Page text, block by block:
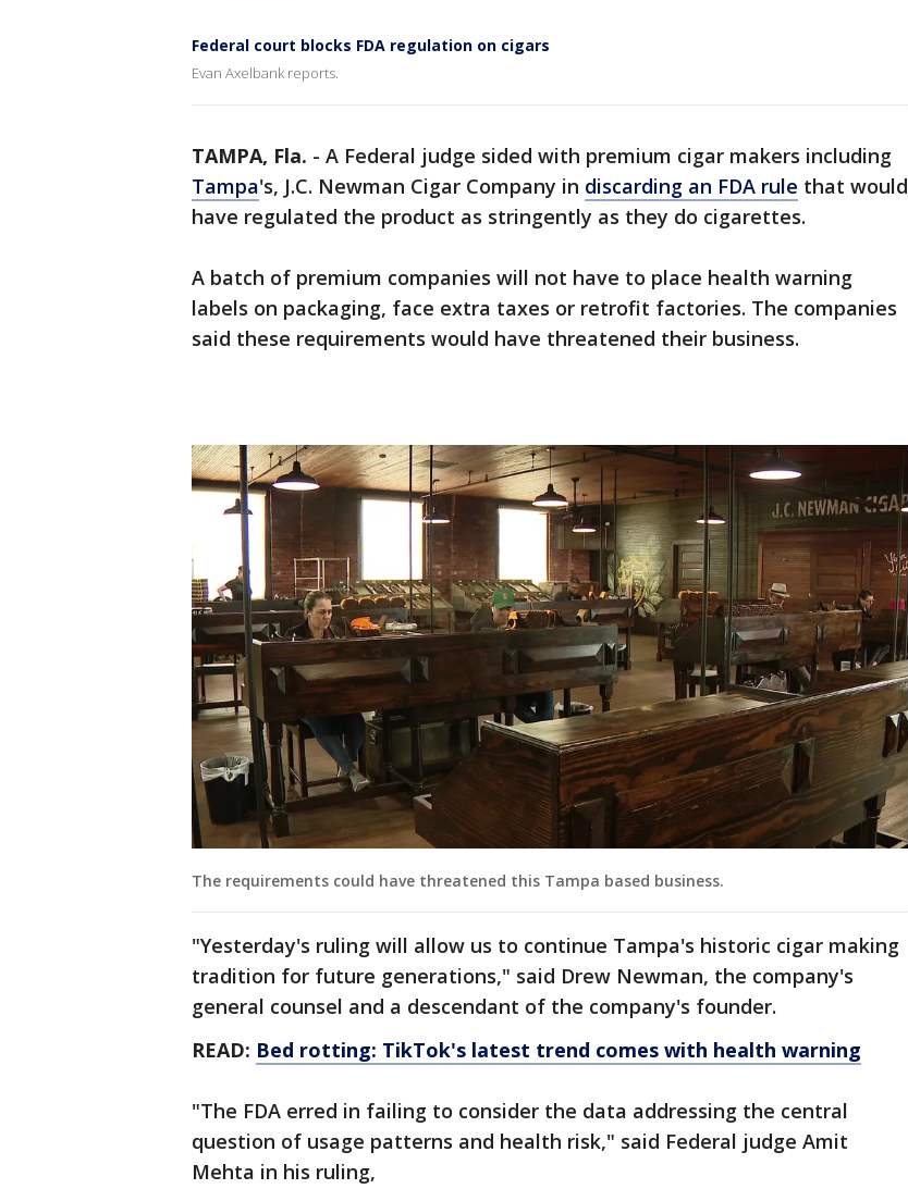
Federal court blocks FDA regulation on cigars
Evan Axelbank reports.
TAMPA, Fla. - A Federal judge sided with premium cigar makers including
Tampa's, J.C. Newman Cigar Company in discarding an FDA rule that would
have regulated the product as stringently as they do cigarettes.
A batch of premium companies will not have to place health warning
labels on packaging, face extra taxes or retrofit factories. The companies
said these requirements would have threatened their business.
The requirements could have threatened this Tampa based business.
"Yesterday's ruling will allow us to continue Tampa's historic cigar making
tradition for future generations," said Drew Newman, the company's
general counsel and a descendant of the company's founder.
READ: Bed rotting: TikTok's latest trend comes with health warning
"The FDA erred in failing to consider the data addressing the central
question of usage patterns and health risk," said Federal judge Amit
Mehta in his ruling,